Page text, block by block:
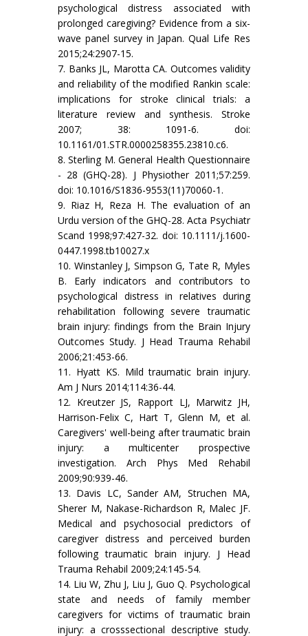
psychological distress associated with
prolonged caregiving? Evidence from a six-
wave panel survey in Japan. Qual Life Res
2015;24:2907-15.
7. Banks JL, Marotta CA. Outcomes validity
and reliability of the modified Rankin scale:
implications for stroke clinical trials: a
literature review and synthesis. Stroke
2007; 38: 1091-6. doi:
10.1161/01.STR.0000258355.23810.c6.
8. Sterling M. General Health Questionnaire
- 28 (GHQ-28). J Physiother 2011;57:259.
doi: 10.1016/S1836-9553(11)70060-1.
9. Riaz H, Reza H. The evaluation of an
Urdu version of the GHQ-28. Acta Psychiatr
Scand 1998;97:427-32. doi: 10.1111/j.1600-
0447.1998.tb10027.x
10. Winstanley J, Simpson G, Tate R, Myles
B. Early indicators and contributors to
psychological distress in relatives during
rehabilitation following severe traumatic
brain injury: findings from the Brain Injury
Outcomes Study. J Head Trauma Rehabil
2006;21:453-66.
11. Hyatt KS. Mild traumatic brain injury.
Am J Nurs 2014;114:36-44.
12. Kreutzer JS, Rapport LJ, Marwitz JH,
Harrison-Felix C, Hart T, Glenn M, et al.
Caregivers' well-being after traumatic brain
injury: a multicenter prospective
investigation. Arch Phys Med Rehabil
2009;90:939-46.
13. Davis LC, Sander AM, Struchen MA,
Sherer M, Nakase-Richardson R, Malec JF.
Medical and psychosocial predictors of
caregiver distress and perceived burden
following traumatic brain injury. J Head
Trauma Rehabil 2009;24:145-54.
14. Liu W, Zhu J, Liu J, Guo Q. Psychological
state and needs of family member
caregivers for victims of traumatic brain
injury: a crosssectional descriptive study.